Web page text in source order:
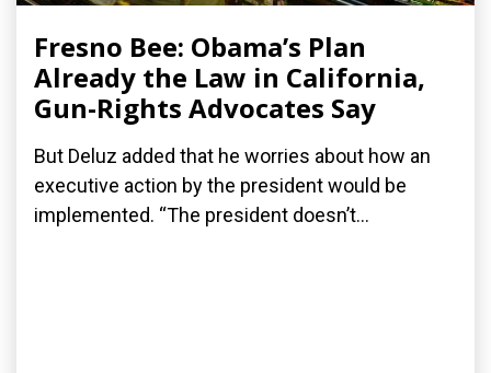
Fresno Bee: Obama’s Plan
Already the Law in California,
Gun-Rights Advocates Say
But Deluz added that he worries about how an
executive action by the president would be
implemented. “The president doesn’t...